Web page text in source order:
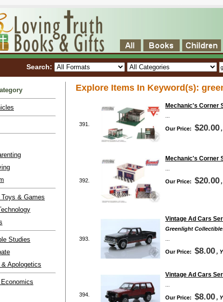
Search:
& Games
Studies
Apologetics
Explore Items In Keyword(s):
391.
Mechanic's Corner
Our Price: $20.00
392.
Mechanic's Corner
Our Price: $20.00
393.
Vintage Ad Cars
Greenlight
Our Price: $8.00 ,
394.
Vintage Ad Cars
Our Price: $8.00 ,